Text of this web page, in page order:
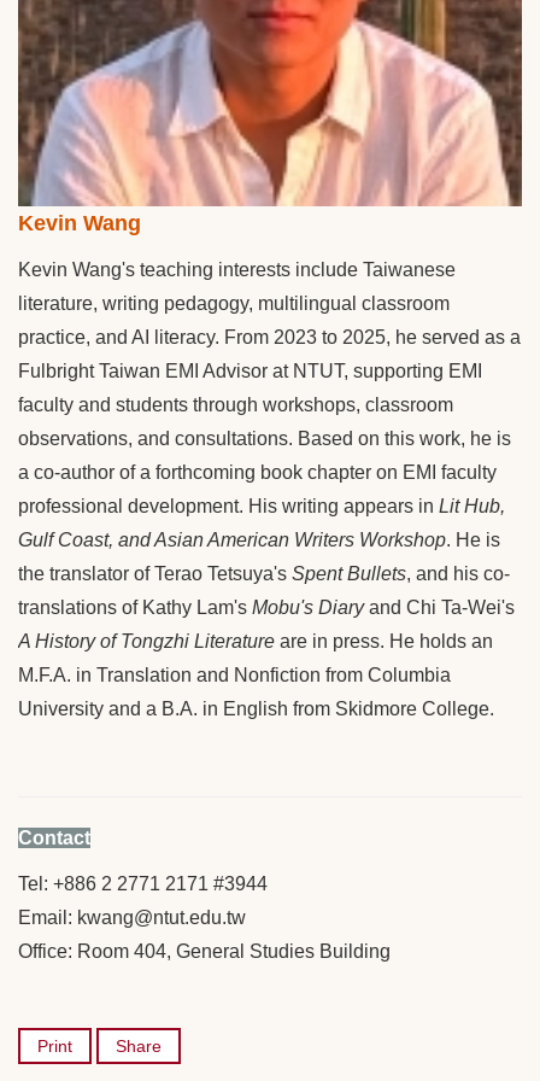
Kevin Wang
Kevin Wang's teaching interests include Taiwanese
literature, writing pedagogy, multilingual classroom
practice, and AI literacy. From 2023 to 2025, he served as a
Fulbright Taiwan EMI Advisor at NTUT, supporting EMI
faculty and students through workshops, classroom
observations, and consultations. Based on this work, he is
a co-author of a forthcoming book chapter on EMI faculty
professional development. His writing appears in Lit Hub,
Gulf Coast, and Asian American Writers Workshop. He is
the translator of Terao Tetsuya's Spent Bullets, and his co-
translations of Kathy Lam's Mobu's Diaryand Chi Ta-Wei's
A History of Tongzhi Literature are in press. He holds an
M.F.A. in Translation and Nonfiction from Columbia
University and a B.A. in English from Skidmore College.
Contact
Tel: +886 2 2771 2171 #3944
Email: kwang@ntut.edu.tw
Office: Room 404, General Studies Building
Print Share